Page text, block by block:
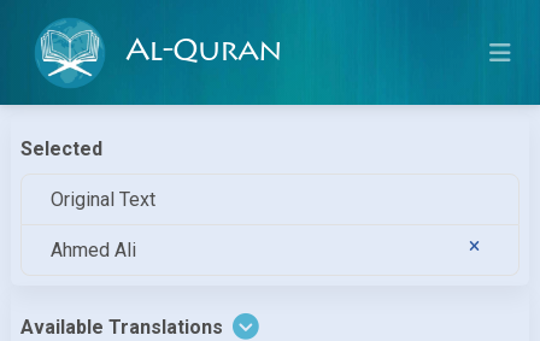
Al-Quran
Selected
Original Text
Ahmed Ali
Available Translations